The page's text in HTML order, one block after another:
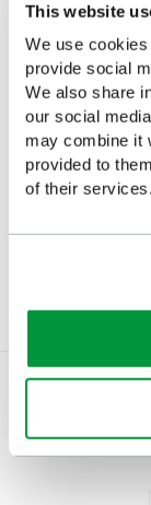
This website
We use
provide social
We also share
our social
may combine it
provided to
of their services.
HypaPlast
Oxide Tape,